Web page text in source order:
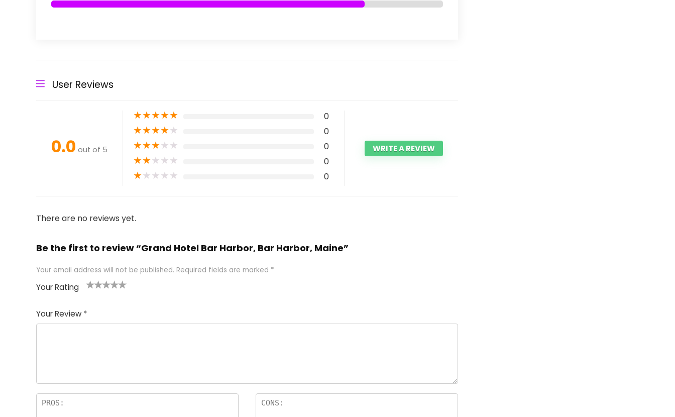
User Reviews
0.0 out of 5
★★★★★ 0
★★★★★ 0
★★★★★ 0
★★★★★ 0
★★★★★ 0
WRITE A REVIEW
There are no reviews yet.
Be the first to review “Grand Hotel Bar Harbor, Bar Harbor, Maine”
Your email address will not be published. Required fields are marked *
Your Rating
of
5
5
star
stars
stars
stars
Your Review *